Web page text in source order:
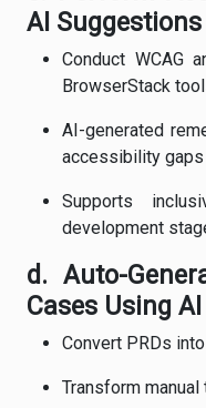
AI Suggestions
Conduct WCAG
BrowserStack
AI-generated
accessibility gaps
Supports
development
d. Auto-
Cases Using
Convert PRDs
Transform